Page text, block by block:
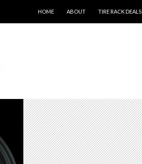
HOME
ABOUT TIRE RACK DEALS